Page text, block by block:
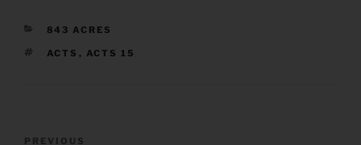
CATEGORIES
843 ACRES
TAGS
ACTS , ACTS 15
PREVIOUS